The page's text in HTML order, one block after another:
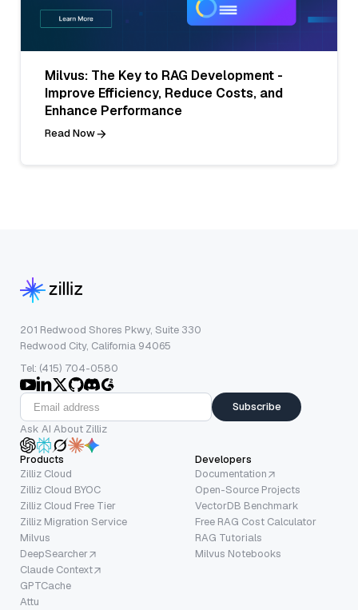
Milvus: The Key to RAG Development -
Improve Efficiency, Reduce Costs, and
Enhance Performance
Read Now
201 Redwood Shores Pkwy, Suite 330
Redwood City, California 94065
Tel: (415) 704-0580
Subscribe
Ask AI About Zilliz
Products
Zilliz Cloud
Zilliz Cloud BYOC
Zilliz Cloud Free Tier
Zilliz Migration Service
Milvus
DeepSearcher
Claude Context
GPTCache
Attu
Developers
Documentation
Open-Source Projects
VectorDB Benchmark
Free RAG Cost Calculator
RAG Tutorials
Milvus Notebooks